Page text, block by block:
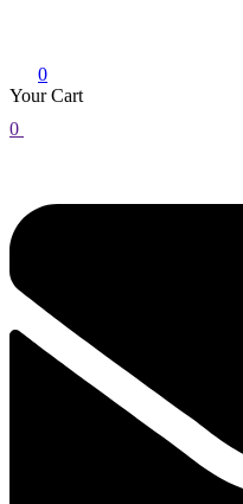
0
Your Cart
0